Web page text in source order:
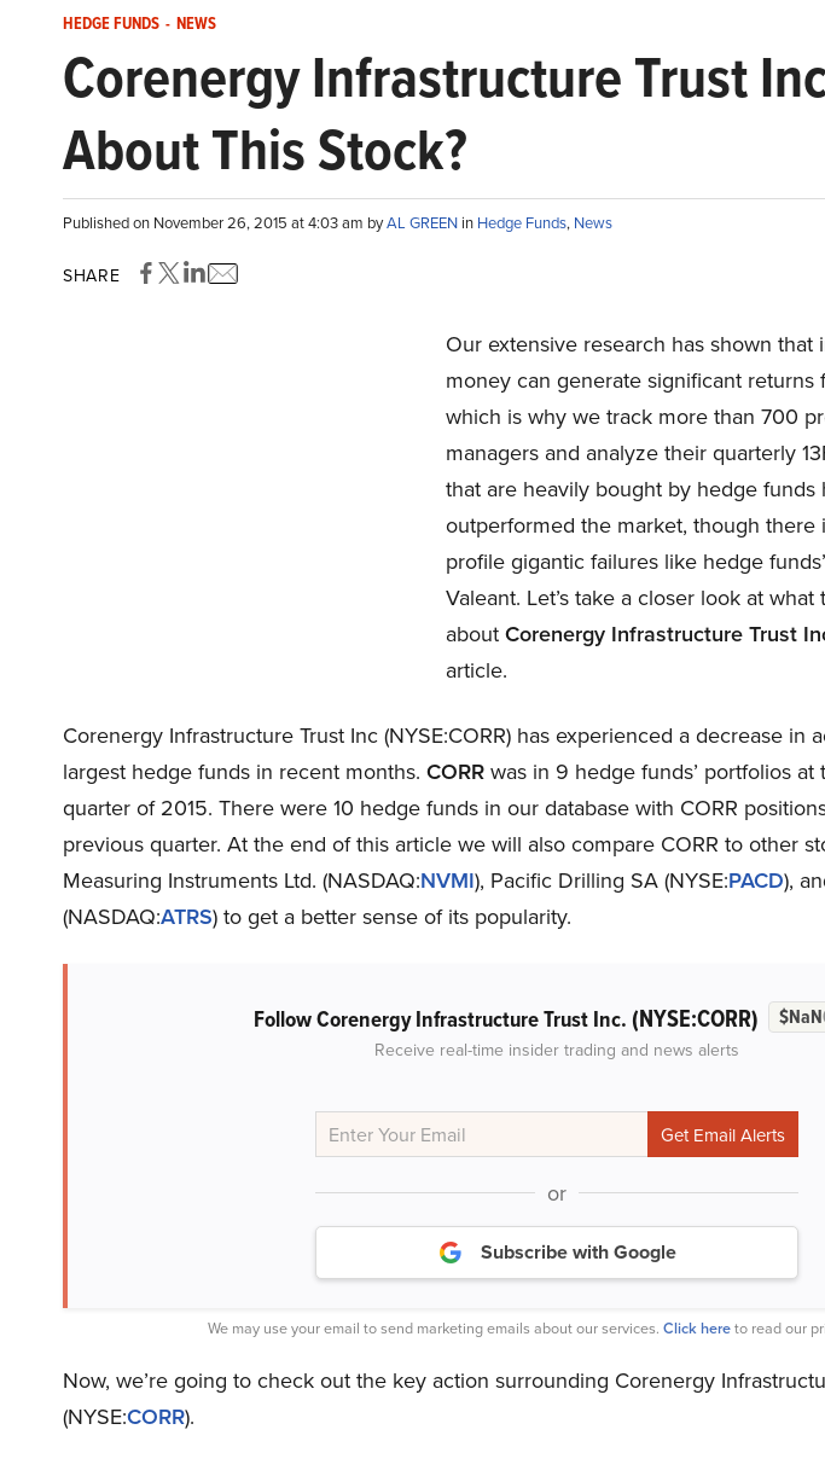
HEDGE FUNDS - NEWS
Corenergy Infrastructure Trust
About This Stock?
Published on November 26, 2015 at 4:03 am byAL GREEN in Hedge Funds, News
SHARE
Our extensive research has shown that
money can generate significant returns
which is why we track more than 700
managers and analyze their quarterly
that are heavily bought by hedge funds
outperformed the market, though there
profile gigantic failures like hedge
Valeant. Let’s take a closer look at
about Corenergy Infrastructure Trust
article.
Corenergy Infrastructure Trust Inc (NYSE:CORR) has experienced a decrease in
largest hedge funds in recent months. CORR was in 9 hedge funds’ portfolios
quarter of 2015. There were 10 hedge funds in our database with CORR
previous quarter. At the end of this article we will also compare CORR to other
Measuring Instruments Ltd. (NASDAQ:NVMI), Pacific Drilling SA (NYSE:PACD),
(NASDAQ:ATRS) to get a better sense of its popularity.
Follow Corenergy Infrastructure Trust Inc. (NYSE:CORR) $NaN
Receive real-time insider trading and news alerts
or
Subscribe with Google
We may use your email to send marketing emails about our services. Click hereto read our
Now, we’re going to check out the key action surrounding Corenergy
(NYSE:CORR).